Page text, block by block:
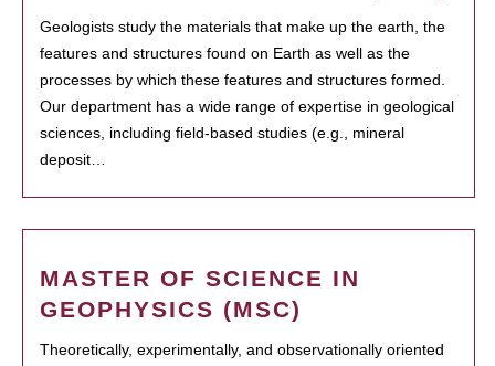
Geologists study the materials that make up the earth, the
features and structures found on Earth as well as the
processes by which these features and structures formed.
Our department has a wide range of expertise in geological
sciences, including field-based studies (e.g., mineral
deposit…
MASTER OF SCIENCE IN
GEOPHYSICS (MSC)
Theoretically, experimentally, and observationally oriented